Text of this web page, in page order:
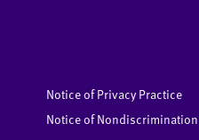
Notice of Privacy Practice
Notice of Nondiscrimination